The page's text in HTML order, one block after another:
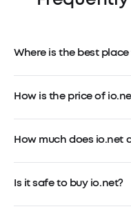
Where is the best
How is the price of
How much does io.net
Is it safe to buy io.net?